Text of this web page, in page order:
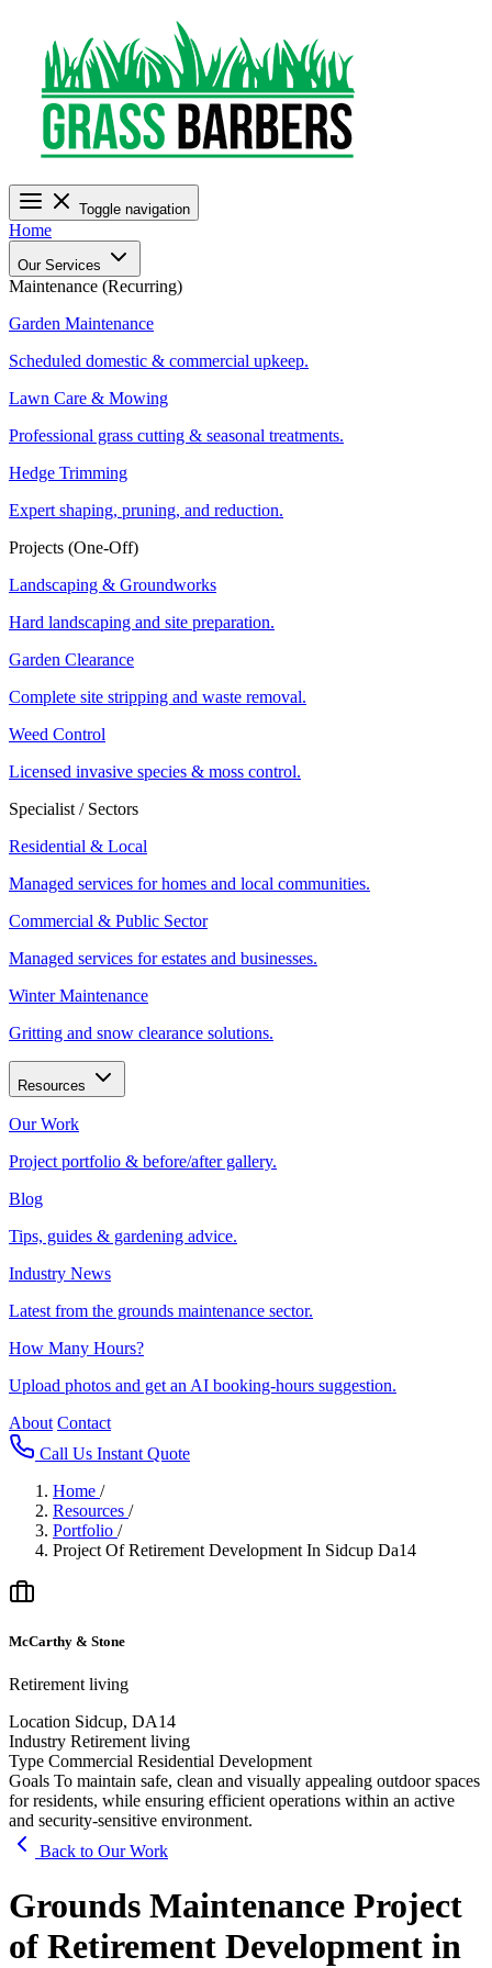
Toggle navigation
Home
Our Services
Maintenance (Recurring)
Garden Maintenance
Scheduled domestic & commercial upkeep.
Lawn Care & Mowing
Professional grass cutting & seasonal treatments.
Hedge Trimming
Expert shaping, pruning, and reduction.
Projects (One-Off)
Landscaping & Groundworks
Hard landscaping and site preparation.
Garden Clearance
Complete site stripping and waste removal.
Weed Control
Licensed invasive species & moss control.
Specialist / Sectors
Residential & Local
Managed services for homes and local communities.
Commercial & Public Sector
Managed services for estates and businesses.
Winter Maintenance
Gritting and snow clearance solutions.
Resources
Our Work
Project portfolio & before/after gallery.
Blog
Tips, guides & gardening advice.
Industry News
Latest from the grounds maintenance sector.
How Many Hours?
Upload photos and get an AI booking-hours suggestion.
About Contact
Call Us Instant Quote
Home /
Resources /
Portfolio /
Project Of Retirement Development In Sidcup Da14
McCarthy & Stone
Retirement living
Location Sidcup, DA14
Industry Retirement living
Type Commercial Residential Development
Goals To maintain safe, clean and visually appealing outdoor spaces
for residents, while ensuring efficient operations within an active
and security-sensitive environment.
Back to Our Work
Grounds Maintenance Project
of Retirement Development in